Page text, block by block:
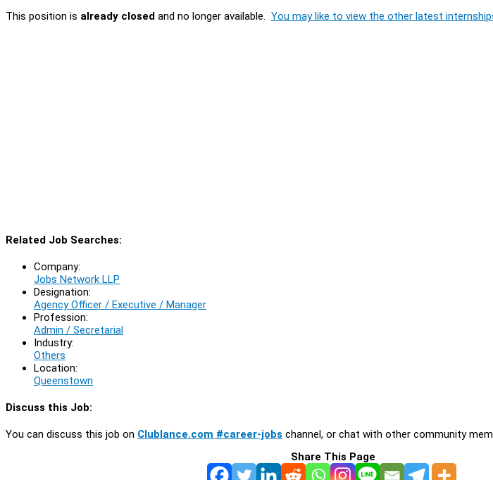
This position is already closed and no longer available. You may like to view the other latest
Related Job Searches:
Company:
Jobs Network LLP
Designation:
Agency Officer / Executive / Manager
Profession:
Admin / Secretarial
Industry:
Others
Location:
Queenstown
Discuss this Job:
You can discuss this job on Clublance.com #career-jobs channel, or chat with other community
Share This Page